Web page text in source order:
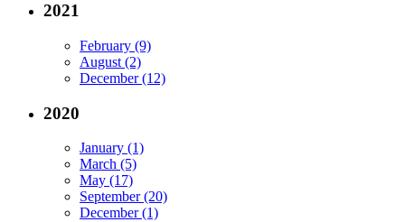
2021
February (9)
August (2)
December (12)
2020
January (1)
March (5)
May (17)
September (20)
December (1)